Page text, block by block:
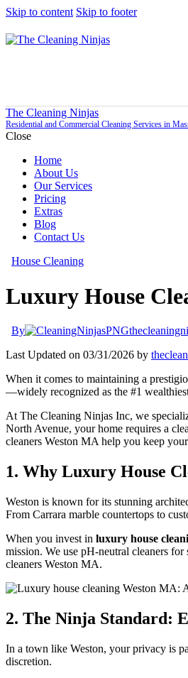
Skip to content Skip to footer
The Cleaning Ninjas
Residential and Commercial Cleaning Services in
Close
Home
About Us
Our Services
Pricing
Extras
Blog
Contact Us
House Cleaning
Luxury House
By
Last Updated on 03/31/2026 by
When it comes to maintaining a
—widely recognized as the #1
At The Cleaning Ninjas Inc, we
North Avenue, your home requires a
cleaners Weston MA help you keep
1. Why Luxury House
Weston is known for its stunning
From Carrara marble countertops to
When you invest in luxury house
mission. We use pH-neutral cleaners
cleaners Weston MA.
2. The Ninja Standard:
In a town like Weston, your privacy is
discretion.